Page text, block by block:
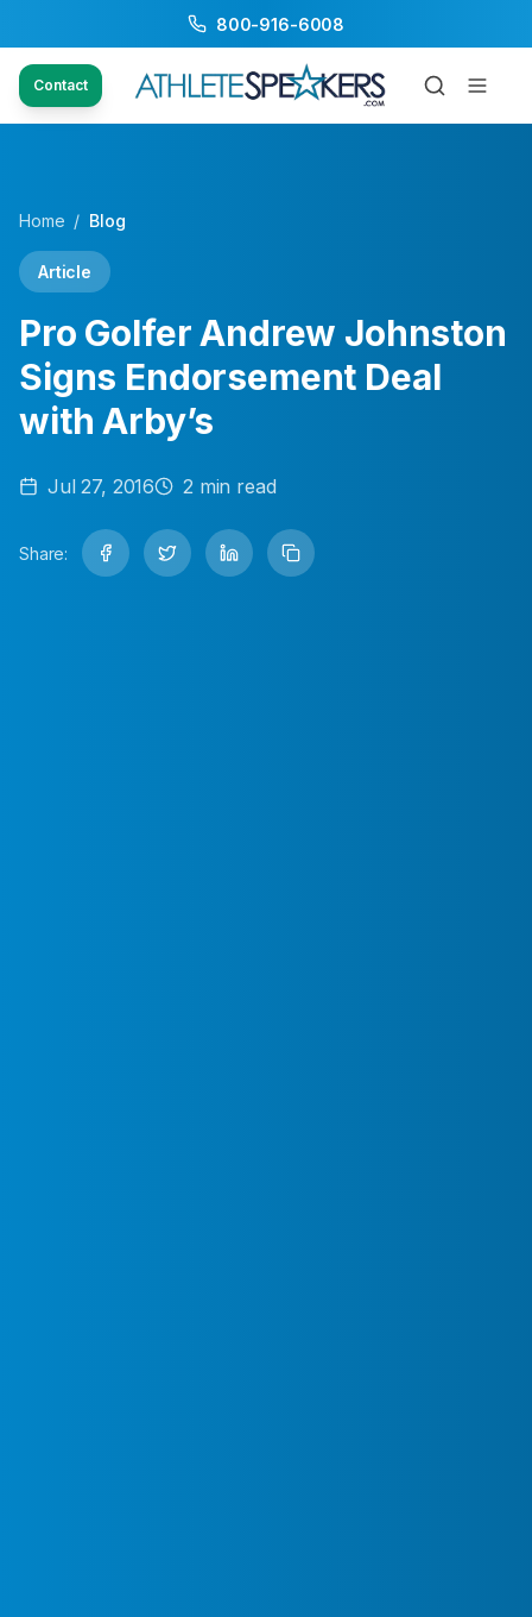
800-916-6008
Contact
Home / Blog
Article
Pro Golfer Andrew Johnston
Signs Endorsement Deal
with Arby’s
Jul 27, 2016 2 min read
Share: